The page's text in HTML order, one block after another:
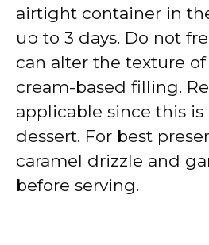
airtight container in
up to 3 days. Do not
can alter the texture
cream-based filling.
applicable since this is
dessert. For best
caramel drizzle and
before serving.